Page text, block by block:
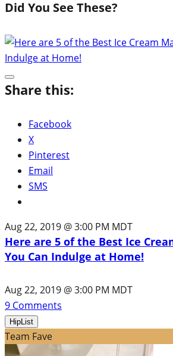
Did You See These?
Share this:
Facebook
X
Pinterest
Email
SMS
Aug 22, 2019 @ 3:00 PM MDT
Here are 5 of the Best Ice
You Can Indulge at Home!
Aug 22, 2019 @ 3:00 PM MDT
9 Comments
HipList
Team Fave